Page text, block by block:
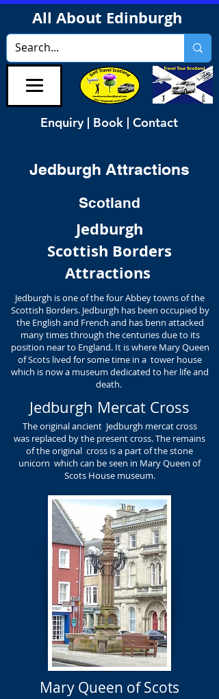
All About Edinburgh
Enquiry | Book | Contact
Jedburgh Attractions
Scotland
Jedburgh
Scottish Borders
Attractions
Jedburgh is one of the four Abbey towns of the
Scottish Borders. Jedburgh has been occupied by
the English and French and has benn attacked
many times through the centuries due to its
position near to England. It is where Mary Queen
of Scots lived for some time in a tower house
which is now a museum dedicated to her life and
death.
Jedburgh Mercat Cross
The original ancient Jedburgh mercat cross
was replaced by the present cross. The remains
of the original cross is a part of the stone
unicorn which can be seen in Mary Queen of
Scots House museum.
Mary Queen of Scots